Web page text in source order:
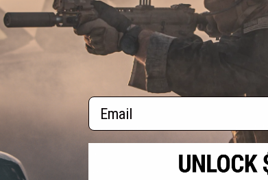
products)
Service
RESOURCES
Gaming & Special Events
Evike.com Blog & Articles
2801 W.
(626)
M-F 7am-
Email